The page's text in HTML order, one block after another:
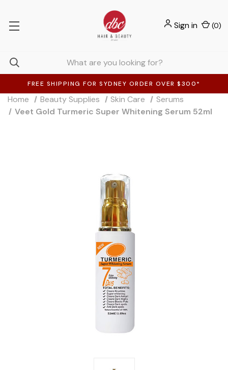
FREE SHIPPING FOR SYDNEY ORDER OVER $300*
Sign in (0)
Home Beauty Supplies Skin Care
Serums
Veet Gold Turmeric Super Whitening Serum 52ml